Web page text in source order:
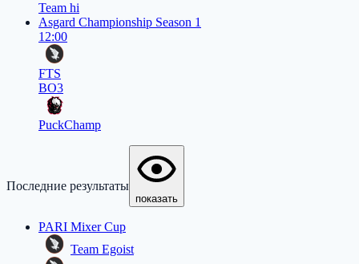
Team hi
Asgard Championship Season 1
12:00
FTS
BO3
PuckChamp
Последние результаты
показать
PARI Mixer Cup
Team Egoist